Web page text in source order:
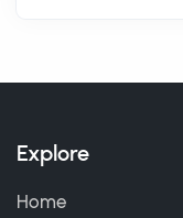
Explore
Home